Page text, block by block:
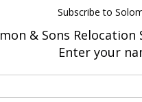
Subscribe to
& Sons
Enter your